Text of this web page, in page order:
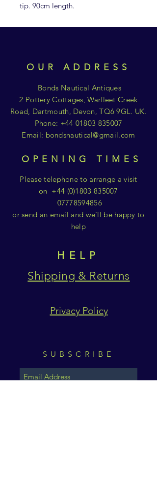
tip. 90cm length.
OUR ADDRESS
Bonds Nautical Antiques
2 Pottery Cottages, Warfleet Creek
Road, Dartmouth, Devon, TQ6 9GL. UK.
Phone: +44 01803 835007
Email: bondsnautical@gmail.com
OPENING TIMES
Please telephone to arrange a visit
on +44 (0)1803 835007
07778594856
or send an email and we'll be happy to
help
HELP
Shipping & Returns
Privacy Policy
SUBSCRIBE